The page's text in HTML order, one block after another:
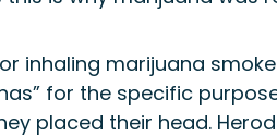
inhaling marijuana
for the specific
placed their head.